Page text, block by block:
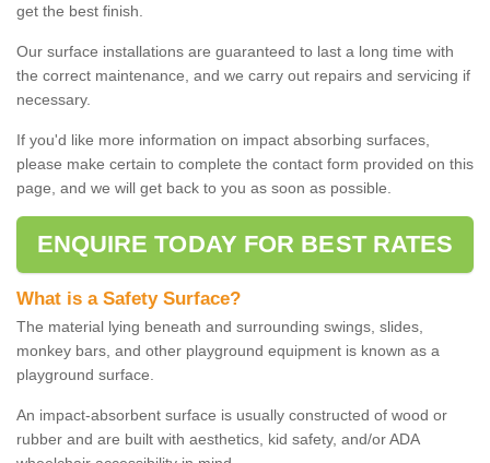
get the best finish.
Our surface installations are guaranteed to last a long time with
the correct maintenance, and we carry out repairs and servicing if
necessary.
If you'd like more information on impact absorbing surfaces,
please make certain to complete the contact form provided on this
page, and we will get back to you as soon as possible.
ENQUIRE TODAY FOR BEST RATES
What is a Safety Surface?
The material lying beneath and surrounding swings, slides,
monkey bars, and other playground equipment is known as a
playground surface.
An impact-absorbent surface is usually constructed of wood or
rubber and are built with aesthetics, kid safety, and/or ADA